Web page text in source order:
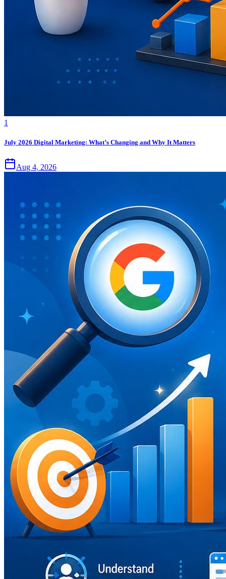
1
July 2026 Digital Marketing: What’s Changing and Why It Matters
Aug 4, 2026